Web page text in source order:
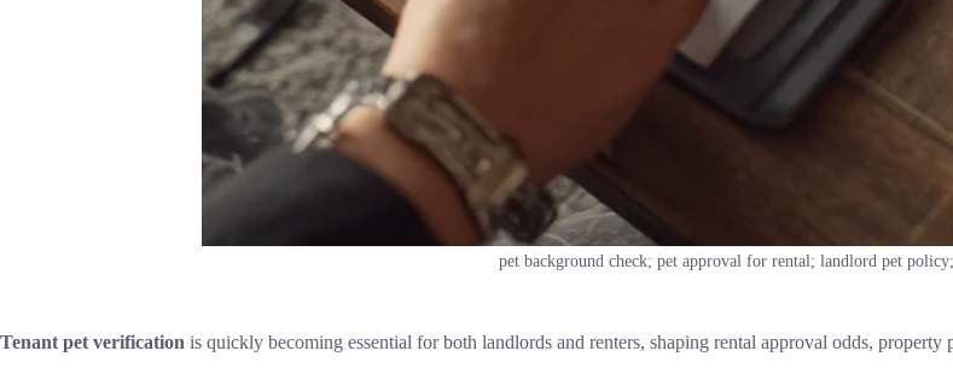
pet background check; pet approval for rental; landlord pet
Tenant pet verification is quickly becoming essential for both landlords and renters, shaping rental approval odds,